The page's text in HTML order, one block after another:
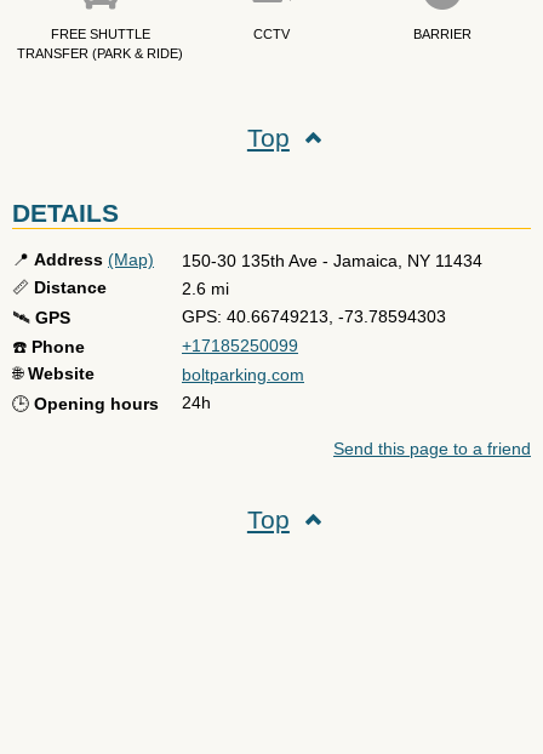
FREE SHUTTLE
TRANSFER (PARK & RIDE)
CCTV BARRIER
Top
DETAILS
📍 Address (Map) 150-30 135th Ave - Jamaica NY 11434
📏 Distance
2.6 mi
🛰️ GPS
GPS: 40.66749213, -73.78594303
☎️ Phone
+17185250099
🌐Website
boltparking.com
🕒 Opening hours 24h
Send this page to a friend
Top